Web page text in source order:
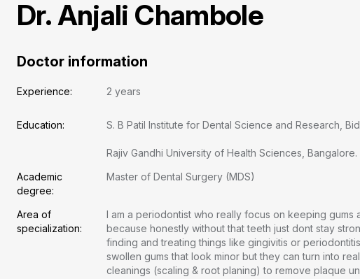
Dr. Anjali Chambole
Doctor information
Experience: 2 years
Education: S. B Patil Institute for Dental Science and Research,
Rajiv Gandhi University of Health Sciences, Bangalore.
Academic
degree:
Master of Dental Surgery (MDS)
Area of
specialization:
I am a periodontist who really focus on keeping gums
because honestly without that teeth just dont stay
finding and treating things like gingivitis or
swollen gums that look minor but they can turn into
cleanings (scaling & root planing) to remove plaque